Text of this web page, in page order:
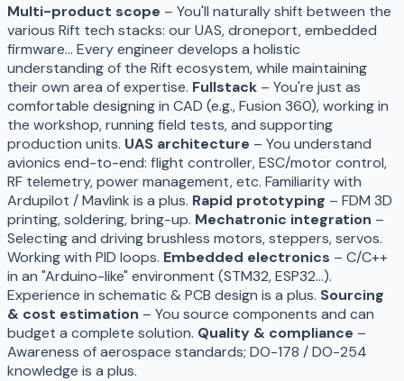
Multi-product scope – You'll naturally shift between the
various Rift tech stacks: our UAS, droneport, embedded
firmware… Every engineer develops a holistic
understanding of the Rift ecosystem, while maintaining
their own area of expertise. Fullstack – You're just as
comfortable designing in CAD (e.g., Fusion 360), working in
the workshop, running field tests, and supporting
production units. UAS architecture – You understand
avionics end-to-end: flight controller, ESC/motor control,
RF telemetry, power management, etc. Familiarity with
Ardupilot / Mavlink is a plus. Rapid prototyping – FDM 3D
printing, soldering, bring-up. Mechatronic integration –
Selecting and driving brushless motors, steppers, servos.
Working with PID loops. Embedded electronics – C/C++
in an "Arduino-like" environment (STM32, ESP32…).
Experience in schematic & PCB design is a plus. Sourcing
& cost estimation – You source components and can
budget a complete solution. Quality & compliance –
Awareness of aerospace standards; DO-178 / DO-254
knowledge is a plus.